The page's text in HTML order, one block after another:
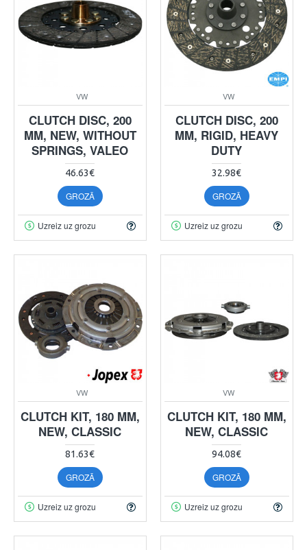
VW
CLUTCH DISC, 200
MM, NEW, WITHOUT
SPRINGS, VALEO
46.63€
GROZĀ
Uzreiz uz grozu
VW
CLUTCH DISC, 200
MM, RIGID, HEAVY
DUTY
32.98€
GROZĀ
Uzreiz uz grozu
VW
CLUTCH KIT, 180 MM,
NEW, CLASSIC
81.63€
GROZĀ
Uzreiz uz grozu
VW
CLUTCH KIT, 180 MM,
NEW, CLASSIC
94.08€
GROZĀ
Uzreiz uz grozu